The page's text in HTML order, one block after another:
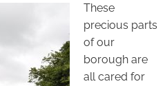
These
precious parts
of our
borough are
all cared for